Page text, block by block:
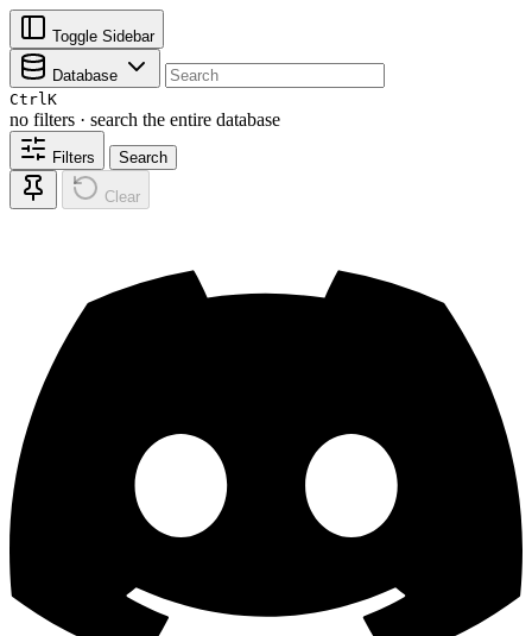
Toggle Sidebar
Database
CtrlK
no filters · search the entire database
Filters Search
Clear